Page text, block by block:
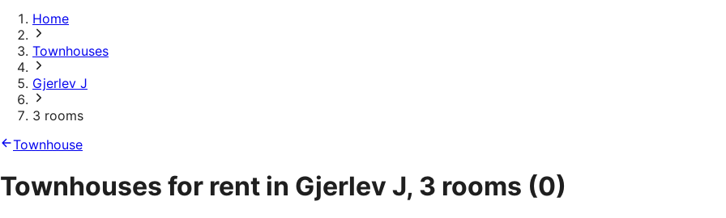
Home
Townhouses
Gjerlev J
3 rooms
Townhouse
Townhouses for rent in Gjerlev J, 3 rooms (0)